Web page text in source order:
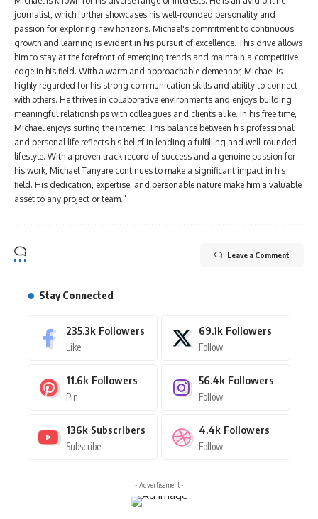
journalist, which further showcases his well-rounded personality and
passion for exploring new horizons. Michael's commitment to continuous
growth and learning is evident in his pursuit of excellence. This drive allows
him to stay at the forefront of emerging trends and maintain a competitive
edge in his field. With a warm and approachable demeanor, Michael is
highly regarded for his strong communication skills and ability to connect
with others. He thrives in collaborative environments and enjoys building
meaningful relationships with colleagues and clients alike. In his free time,
Michael enjoys surfing the internet. This balance between his professional
and personal life reflects his belief in leading a fulfilling and well-rounded
lifestyle. With a proven track record of success and a genuine passion for
his work, Michael Tanyare continues to make a significant impact in his
field. His dedication, expertise, and personable nature make him a valuable
asset to any project or team."
Leave a Comment
Stay Connected
235.3k Followers
Like
69.1k Followers
Follow
11.6k Followers
Pin
56.4k Followers
Follow
136k Subscribers
Subscribe
4.4k Followers
Follow
- Advertisement -